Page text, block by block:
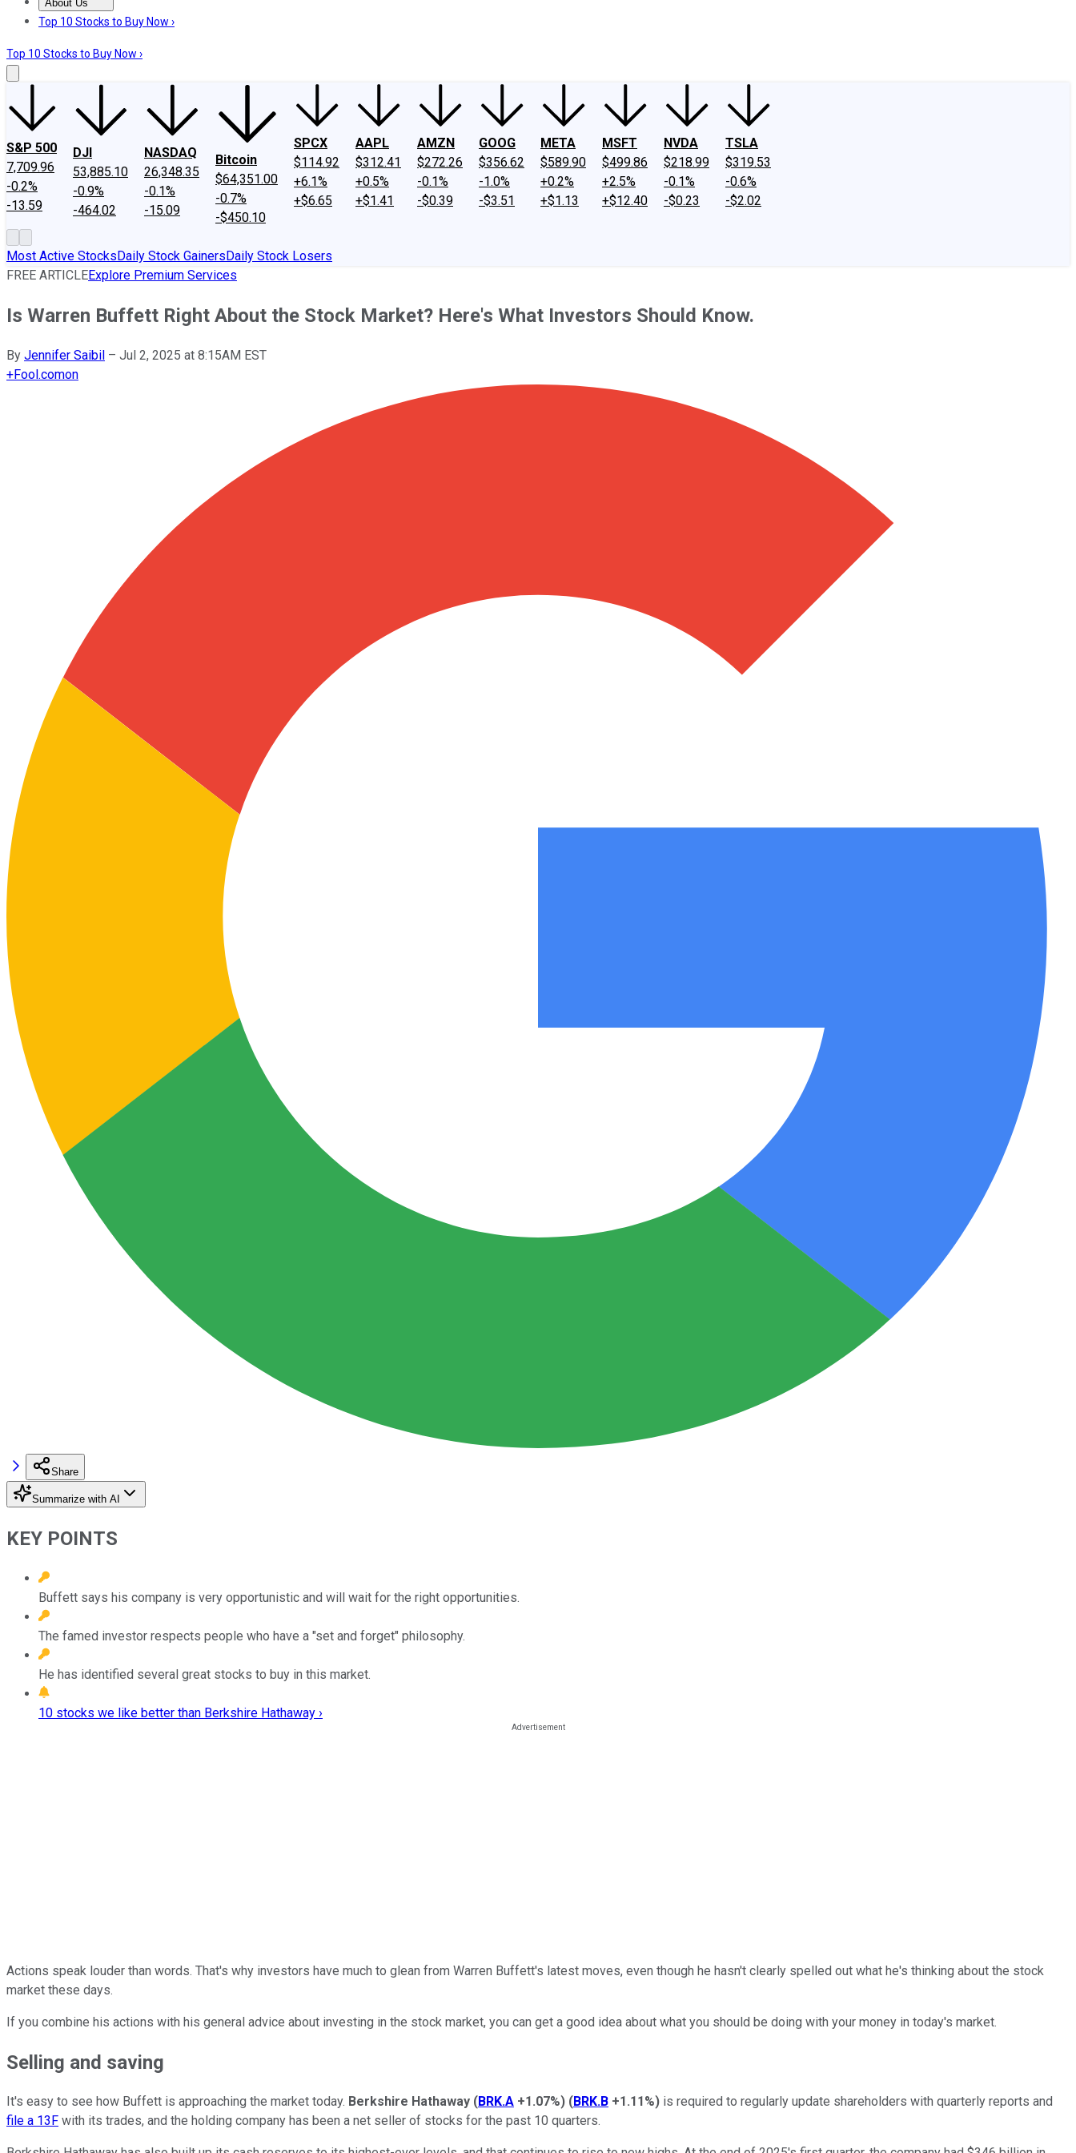
About Us
About UsContact UsInvesting Philosophy
Top 10 Stocks to Buy Now ›
Top 10 Stocks to Buy Now ›
S&P 500
7,709.96
-0.2%
-13.59
DJI
53,885.10
-0.9%
-464.02
NASDAQ
26,348.35
-0.1%
-15.09
Bitcoin
$64,351.00
-0.7%
-$450.10
SPCX
$114.92
+6.1%
+$6.65
AAPL
$312.41
+0.5%
+$1.41
AMZN
$272.26
-0.1%
-$0.39
GOOG
$356.62
-1.0%
-$3.51
META
$589.90
+0.2%
+$1.13
MSFT
$499.86
+2.5%
+$12.40
NVDA
$218.99
-0.1%
-$0.23
TSLA
$319.53
-0.6%
-$2.02
Most Active StocksDaily Stock GainersDaily Stock Losers
FREE ARTICLEExplore Premium Services
Is Warren Buffett Right About the Stock Market? Here's What Investors Should Know.
By Jennifer Saibil – Jul 2, 2025 at 8:15AM EST
+Fool.comon
Share
Summarize with AI
KEY POINTS
Buffett says his company is very opportunistic and will wait for the right opportunities.
The famed investor respects people who have a "set and forget" philosophy.
He has identified several great stocks to buy in this market.
10 stocks we like better than Berkshire Hathaway ›
Actions speak louder than words. That's why investors have much to glean from Warren Buffett's latest moves, even though he hasn't clearly spelled out what he's thinking about the stock
market these days.
If you combine his actions with his general advice about investing in the stock market, you can get a good idea about what you should be doing with your money in today's market.
Selling and saving
It's easy to see how Buffett is approaching the market today. Berkshire Hathaway (BRK.A +1.07%) (BRK.B +1.11%) is required to regularly update shareholders with quarterly reports and
file a 13F with its trades, and the holding company has been a net seller of stocks for the past 10 quarters.